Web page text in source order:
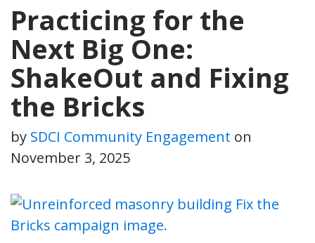
Practicing for the
Next Big One:
ShakeOut and Fixing
the Bricks
by SDCI Community Engagement on
November 3, 2025